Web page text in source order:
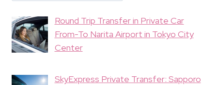
Round Trip Transfer in Private Car
From-To Narita Airport in Tokyo City
Center
SkyExpress Private Transfer: Sapporo